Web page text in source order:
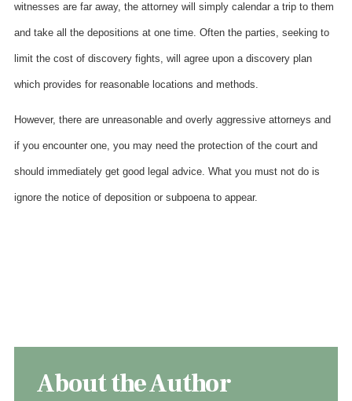
witnesses are far away, the attorney will simply calendar a trip to them
and take all the depositions at one time. Often the parties, seeking to
limit the cost of discovery fights, will agree upon a discovery plan
which provides for reasonable locations and methods.
However, there are unreasonable and overly aggressive attorneys and
if you encounter one, you may need the protection of the court and
should immediately get good legal advice. What you must not do is
ignore the notice of deposition or subpoena to appear.
About the Author